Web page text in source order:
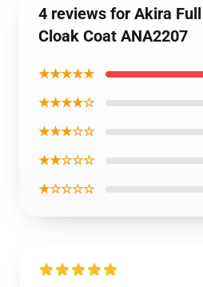
4 reviews for Akira
Cloak Coat ANA2207
★★★★★
★★★★☆
★★★☆☆
★★☆☆☆
★☆☆☆☆